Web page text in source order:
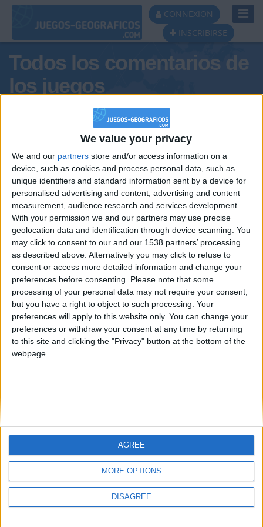
We value your privacy
We and our partners store and/or access information on a
device, such as cookies and process personal data, such as
unique identifiers and standard information sent by a device for
personalised advertising and content, advertising and content
measurement, audience research and services development.
With your permission we and our partners may use precise
geolocation data and identification through device scanning. You
may click to consent to our and our 1538 partners’ processing
as described above. Alternatively you may click to refuse to
consent or access more detailed information and change your
preferences before consenting.
Please note that some
processing of your personal data may not require your consent,
but you have a right to object to such processing. Your
preferences will apply to this website only. You can change your
preferences or withdraw your consent at any time by returning
to this site and clicking the "Privacy" button at the bottom of the
webpage.
MORE OPTIONS
DISAGREE
AGREE
CONNEXION
INSCRIBIRSE
Todos los comentarios de
los juegos
Tus comentarios : matildaa
Informar de un error
juegos-geograficos.com
geographie-spiele.com
giochi-geografici.com
geoheroes.com
Protección de datos
personales
Mapa del sitio
Menciones Legales
Colaboración
🇺🇸 We noticed you’re visiting
from an English-speaking
country
Join our American version now and be
among the firsts to submit your score
on our leaderboards!
Let's visit GeoHeroes.com!